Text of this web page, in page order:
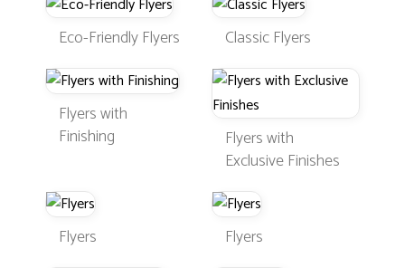
Eco-Friendly Flyers Classic Flyers
Flyers with
Finishing
Flyers with
Exclusive Finishes
Flyers Flyers